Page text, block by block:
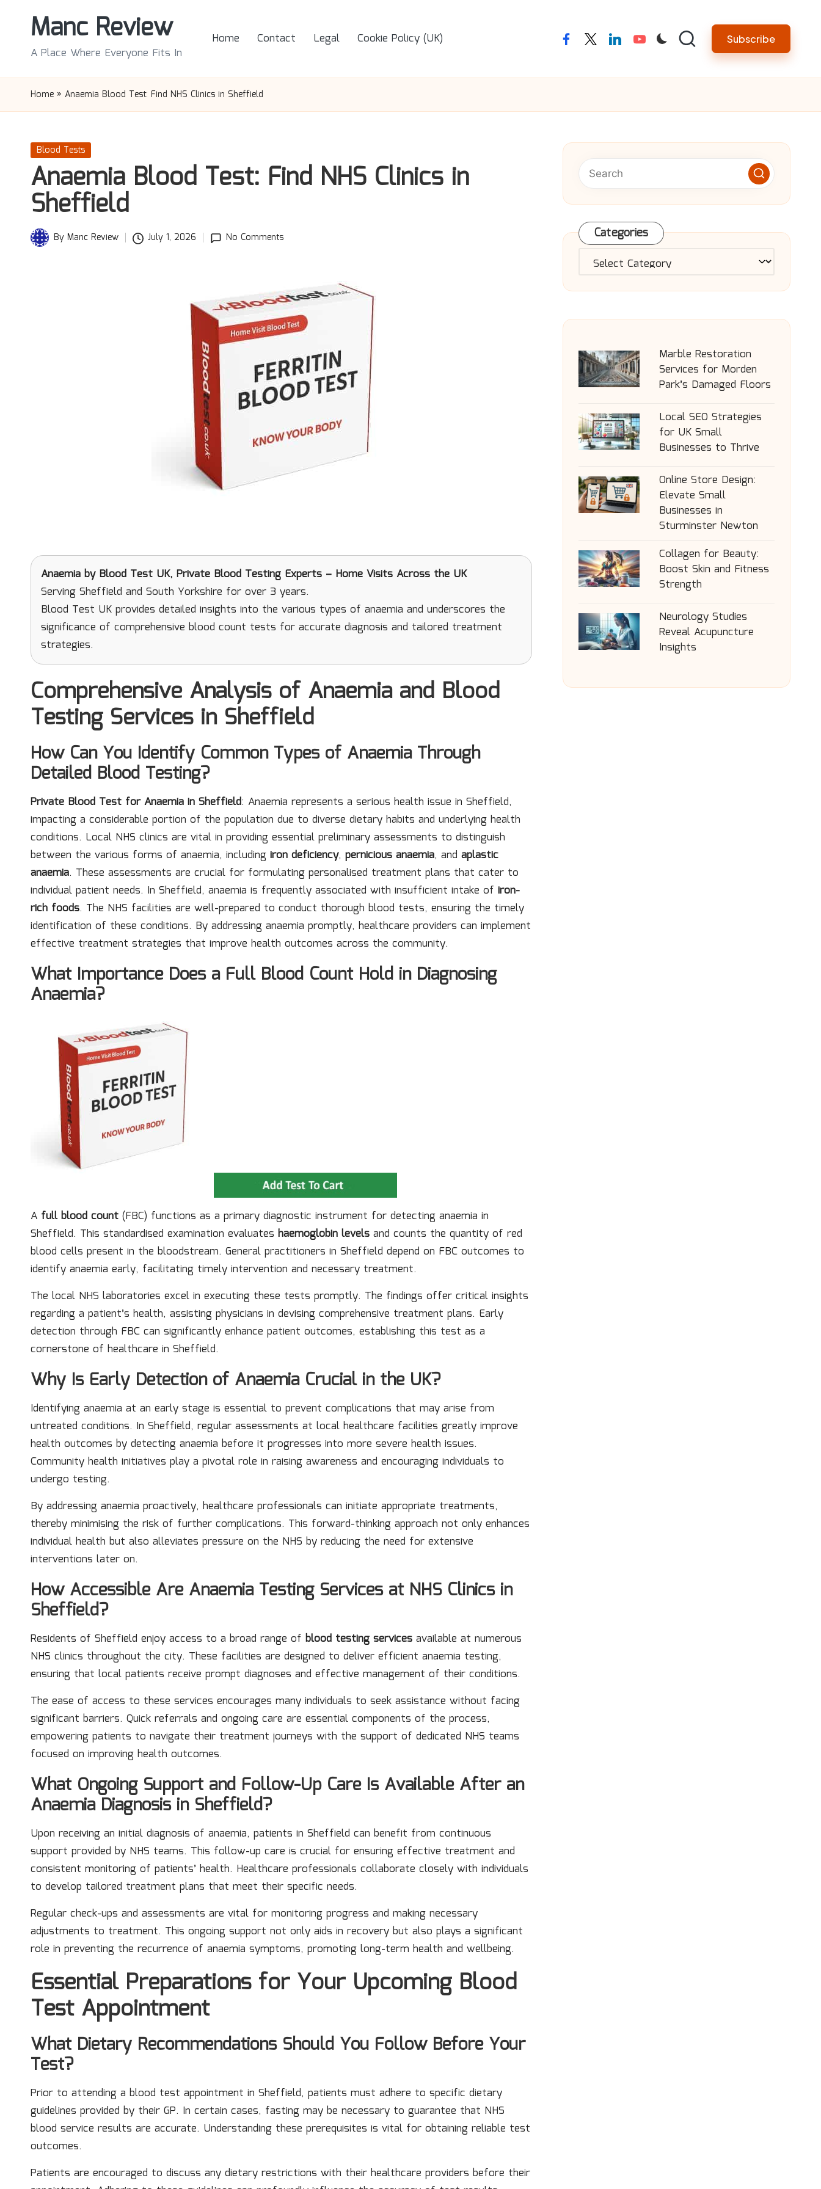
Manc Review
A Place Where Everyone Fits In
Home Contact Legal Cookie Policy (UK) facebooktwitterlinkedinyoutube Subscribe
Home » Anaemia Blood Test: Find NHS Clinics in Sheffield
Posted
Blood Tests
Anaemia Blood Test: Find NHS Clinics in
Sheffield
PostedBy Manc Review July 1, 2026 No Comments
Anaemia by Blood Test UK, Private Blood Testing Experts – Home Visits Across the UK
Serving Sheffield and South Yorkshire for over 3 years.
Blood Test UK provides detailed insights into the various types of anaemia and underscores the
significance of comprehensive blood count tests for accurate diagnosis and tailored treatment
strategies.
Comprehensive Analysis of Anaemia and Blood
Testing Services in Sheffield
How Can You Identify Common Types of Anaemia Through
Detailed Blood Testing?
Private Blood Test for Anaemia in Sheffield: Anaemia represents a serious health issue in Sheffield,
impacting a considerable portion of the population due to diverse dietary habits and underlying health
conditions. Local NHS clinics are vital in providing essential preliminary assessments to distinguish
between the various forms of anaemia, including iron deficiency, pernicious anaemia, and aplastic
anaemia. These assessments are crucial for formulating personalised treatment plans that cater to
individual patient needs. In Sheffield, anaemia is frequently associated with insufficient intake of iron-
rich foods. The NHS facilities are well-prepared to conduct thorough blood tests, ensuring the timely
identification of these conditions. By addressing anaemia promptly, healthcare providers can implement
effective treatment strategies that improve health outcomes across the community.
What Importance Does a Full Blood Count Hold in Diagnosing
Anaemia?
A full blood count (FBC) functions as a primary diagnostic instrument for detecting anaemia in
Sheffield. This standardised examination evaluates haemoglobin levels and counts the quantity of red
blood cells present in the bloodstream. General practitioners in Sheffield depend on FBC outcomes to
identify anaemia early, facilitating timely intervention and necessary treatment.
The local NHS laboratories excel in executing these tests promptly. The findings offer critical insights
regarding a patient’s health, assisting physicians in devising comprehensive treatment plans. Early
detection through FBC can significantly enhance patient outcomes, establishing this test as a
cornerstone of healthcare in Sheffield.
Why Is Early Detection of Anaemia Crucial in the UK?
Identifying anaemia at an early stage is essential to prevent complications that may arise from
untreated conditions. In Sheffield, regular assessments at local healthcare facilities greatly improve
health outcomes by detecting anaemia before it progresses into more severe health issues.
Community health initiatives play a pivotal role in raising awareness and encouraging individuals to
undergo testing.
By addressing anaemia proactively, healthcare professionals can initiate appropriate treatments,
thereby minimising the risk of further complications. This forward-thinking approach not only enhances
individual health but also alleviates pressure on the NHS by reducing the need for extensive
interventions later on.
How Accessible Are Anaemia Testing Services at NHS Clinics in
Sheffield?
Residents of Sheffield enjoy access to a broad range of blood testing services available at numerous
NHS clinics throughout the city. These facilities are designed to deliver efficient anaemia testing,
ensuring that local patients receive prompt diagnoses and effective management of their conditions.
The ease of access to these services encourages many individuals to seek assistance without facing
significant barriers. Quick referrals and ongoing care are essential components of the process,
empowering patients to navigate their treatment journeys with the support of dedicated NHS teams
focused on improving health outcomes.
What Ongoing Support and Follow-Up Care Is Available After an
Anaemia Diagnosis in Sheffield?
Upon receiving an initial diagnosis of anaemia, patients in Sheffield can benefit from continuous
support provided by NHS teams. This follow-up care is crucial for ensuring effective treatment and
consistent monitoring of patients’ health. Healthcare professionals collaborate closely with individuals
to develop tailored treatment plans that meet their specific needs.
Regular check-ups and assessments are vital for monitoring progress and making necessary
adjustments to treatment. This ongoing support not only aids in recovery but also plays a significant
role in preventing the recurrence of anaemia symptoms, promoting long-term health and wellbeing.
Essential Preparations for Your Upcoming Blood
Test Appointment
What Dietary Recommendations Should You Follow Before Your
Test?
Prior to attending a blood test appointment in Sheffield, patients must adhere to specific dietary
guidelines provided by their GP. In certain cases, fasting may be necessary to guarantee that NHS
blood service results are accurate. Understanding these prerequisites is vital for obtaining reliable test
outcomes.
Patients are encouraged to discuss any dietary restrictions with their healthcare providers before their
Categories
Categories
Marble Restoration
Services for Morden
Park’s Damaged Floors
Local SEO Strategies
for UK Small
Businesses to Thrive
Online Store Design:
Elevate Small
Businesses in
Sturminster Newton
Collagen for Beauty:
Boost Skin and Fitness
Strength
Neurology Studies
Reveal Acupuncture
Insights